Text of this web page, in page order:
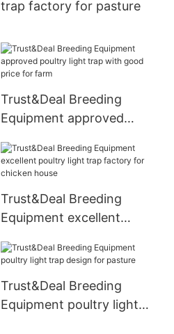
trap factory for pasture
Trust&Deal Breeding
Equipment approved
good price for farm
Trust&Deal Breeding
Equipment excellent
for chicken house
Trust&Deal Breeding
Equipment poultry light